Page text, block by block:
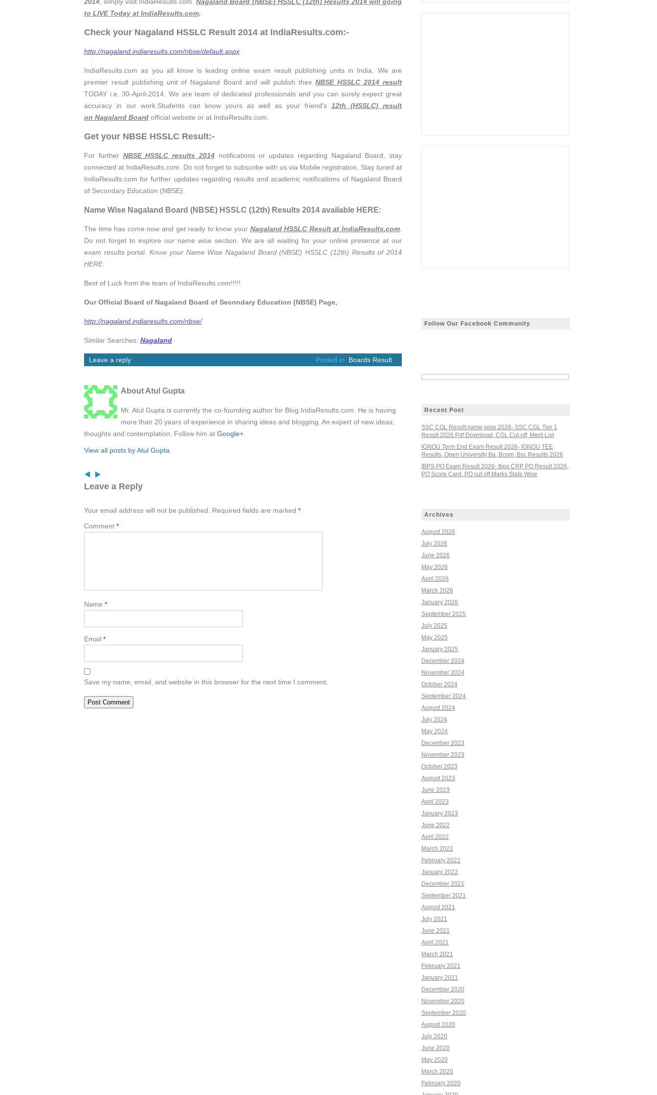
to LIVE Today at IndiaResults.com.
Check your Nagaland HSSLC Result 2014 at IndiaResults.com:-
http://nagaland.indiaresults.com/nbse/default.aspx
IndiaResults.com as you all know is leading online exam result publishing units in India. We are
premier result publishing unit of Nagaland Board and will publish theirNBSE HSSLC 2014 result
TODAY i.e. 30-April-2014. We are team of dedicated professionals and you can surely expect great
accuracy in our work.Students can know yours as well as your friend’s 12th (HSSLC) result
on Nagaland Board official website or at IndiaResults.com.
Get your NBSE HSSLC Result:-
For further NBSE HSSLC results 2014notifications or updates regarding Nagaland Board, stay
connected at IndiaResults.com. Do not forget to subscribe with us via Mobile registration. Stay tuned at
IndiaResults.com for further updates regarding results and academic notifications of Nagaland Board
of Secondary Education (NBSE).
Name Wise Nagaland Board (NBSE) HSSLC (12th) Results 2014 available HERE:
The time has come now and get ready to know your Nagaland HSSLC Result at IndiaResults.com
Do not forget to explore our name wise section. We are all waiting for your online presence at our
exam results portal.Know your Name Wise Nagaland Board (NBSE) HSSLC (12th) Results of 2014
HERE.
Best of Luck from the team of IndiaResults.com!!!!!
Our Official Board of Nagaland Board of Secondary Education (NBSE) Page,
http://nagaland.indiaresults.com/nbse/
Similar Searches: Nagaland
Leave a reply Posted in Boards Result
About Atul Gupta
Mr. Atul Gupta is currently the co-founding author for Blog.IndiaResults.com. He is having
more than 20 years of experience in sharing ideas and blogging. An expert of new ideas,
thoughts and contemplation. Follow him at Google+
View all posts by Atul Gupta
Leave a Reply
Your email address will not be published. Required fields are marked *
Comment *
Name *
Email *
Save my name, email, and website in this browser for the next time I comment.
Follow Our Facebook Community
Recent Post
SSC CGL Result name wise 2026- SSC CGL Tier 1
Result 2026 Pdf Download, CGL Cut-off, Merit List
IGNOU Term End Exam Result 2026- IGNOU TEE
Results, Open University Ba, Bcom, Bsc Results 2026
IBPS PO Exam Result 2026- Ibps CRP PO Result 2026,
PO Score Card, PO cut off Marks State Wise
Archives
August 2026
July 2026
June 2026
May 2026
April 2026
March 2026
January 2026
September 2025
July 2025
May 2025
January 2025
December 2024
November 2024
October 2024
September 2024
August 2024
July 2024
May 2024
December 2023
November 2023
October 2023
August 2023
June 2023
April 2023
January 2023
June 2022
April 2022
March 2022
February 2022
January 2022
December 2021
September 2021
August 2021
July 2021
June 2021
April 2021
March 2021
February 2021
January 2021
December 2020
November 2020
September 2020
August 2020
July 2020
June 2020
May 2020
March 2020
February 2020